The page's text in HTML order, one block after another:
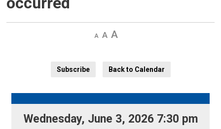
Decrease
DefaultIncrease
Subscribe
Back to Calendar
Wednesday, June 3, 2026 7:30 pm